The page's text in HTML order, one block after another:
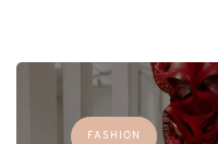
FASHION